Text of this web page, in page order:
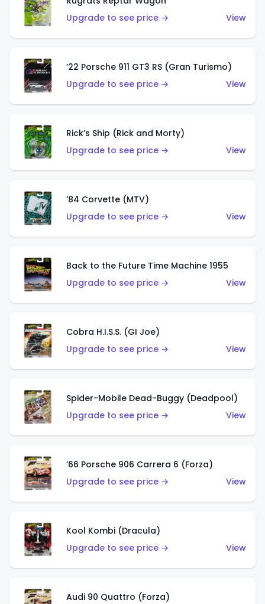
Upgrade to see price →
View
’22 Porsche 911 GT3 RS (Gran Turismo)
Upgrade to see price →
View
Rick’s Ship (Rick and Morty)
Upgrade to see price →
View
’84 Corvette (MTV)
Upgrade to see price →
View
Back to the Future Time Machine 1955
Upgrade to see price →
View
Cobra H.I.S.S. (GI Joe)
Upgrade to see price →
View
Spider-Mobile Dead-Buggy (Deadpool)
Upgrade to see price →
View
’66 Porsche 906 Carrera 6 (Forza)
Upgrade to see price →
View
Kool Kombi (Dracula)
Upgrade to see price →
View
Audi 90 Quattro (Forza)